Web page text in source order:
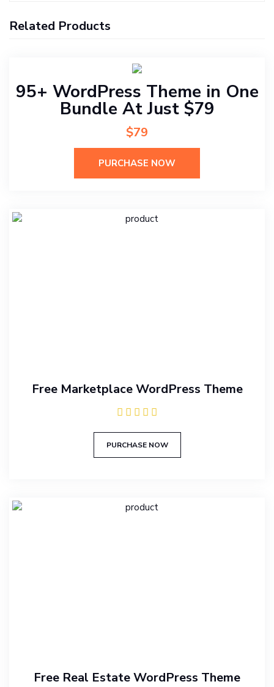
Related Products
95+ WordPress Theme in One
Bundle At Just $79
$79
PURCHASE NOW
Free Marketplace WordPress Theme
PURCHASE NOW
Free Real Estate WordPress Theme